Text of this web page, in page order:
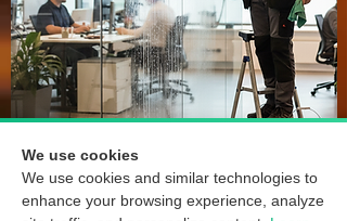
We use cookies
We use cookies and similar technologies to
enhance your browsing experience, analyze